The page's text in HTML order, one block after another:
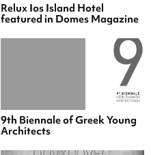
Relux Ios Island Hotel
featured in Domes Magazine
9th Biennale of Greek Young
Architects